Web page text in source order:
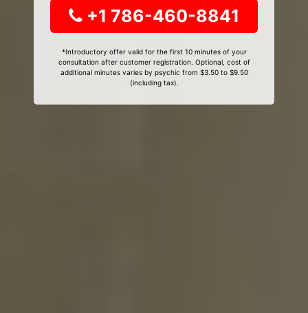
+1 786-460-8841
*Introductory offer valid for the first 10 minutes of your
consultation after customer registration. Optional, cost of
additional minutes varies by psychic from $3.50 to $9.50
(including tax).